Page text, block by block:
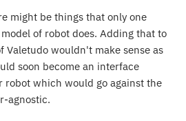
might be things that only one
of robot does. Adding that to
wouldn't make sense as
soon become an interface
which would go against the
agnostic.